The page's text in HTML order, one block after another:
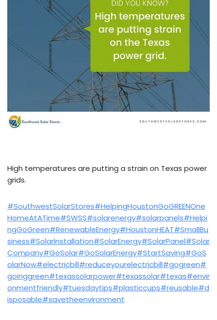
High temperatures are putting a strain on Texas power
grids.
#SouthwestSolarStores#HelpingHoustonGoGREENOne
HomeAtATime#SWSS#solarenergy#solarpanels#Helpi
ngGoGreen#RenewableEnergy#HoustonHEAT#SmallBu
siness#SolarInstallation#SolarEnergy#SolarPanel#Solar
Company#GoSolar#GoSolarEnergy#StartSaving#GoS
olarNow#electricbill#reduceyourelectricbill#gogreen#
goinggreen#texassolarpower#texassolar#texas#envir
onmentfriendly#tuesdaytips#plasticcups#reusable#d
isposable#savetheenvironment